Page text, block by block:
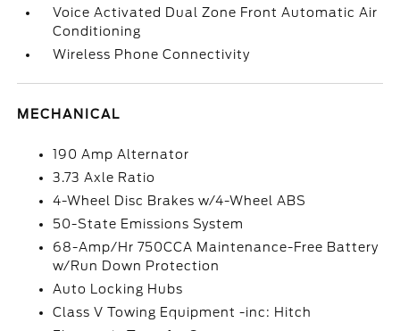
Voice Activated Dual Zone Front Automatic Air
Conditioning
Wireless Phone Connectivity
MECHANICAL
190 Amp Alternator
3.73 Axle Ratio
4-Wheel Disc Brakes w/4-Wheel ABS
50-State Emissions System
68-Amp/Hr 750CCA Maintenance-Free Battery
w/Run Down Protection
Auto Locking Hubs
Class V Towing Equipment -inc: Hitch